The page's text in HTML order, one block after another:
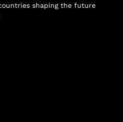
shaping the future